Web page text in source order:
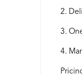
2.
3.
4.